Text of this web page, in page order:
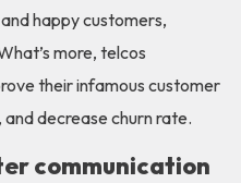
happy customers,
more, telcos
their infamous customer
and decrease churn rate.
communication